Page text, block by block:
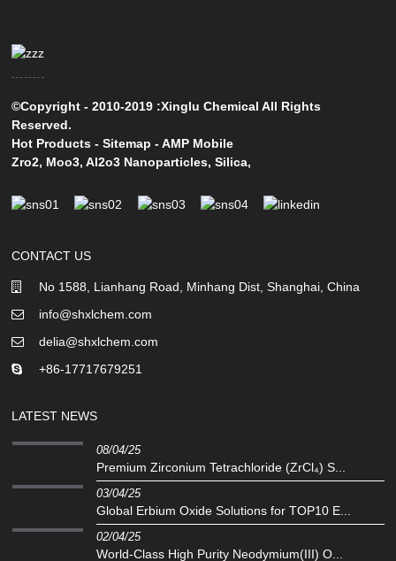
©Copyright - 2010-2019 :Xinglu Chemical All Rights
Reserved.
Hot Products -Sitemap -AMP Mobile
Zro2, Moo3,Al2o3 Nanoparticles,Silica,
CONTACT US
No 1588, Lianhang Road, Minhang Dist, Shanghai, China
info@shxlchem.com
delia@shxlchem.com
+86-17717679251
LATEST NEWS
08/04/25
Premium Zirconium Tetrachloride (ZrCl₄) S...
03/04/25
Global Erbium Oxide Solutions for TOP10 E...
02/04/25
‌World-Class High Purity Neodymium(III) O...